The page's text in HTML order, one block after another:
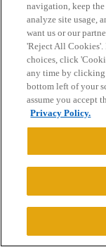
Powered by
CONNECT WITH
© 2026 College
navigation, keep the
analyze site usage,
want us or our
'Reject All
choices, click
any time by clicking
bottom left of your
assume you accept
Privacy Policy.